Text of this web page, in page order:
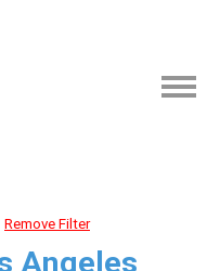
Remove Filter
Angeles